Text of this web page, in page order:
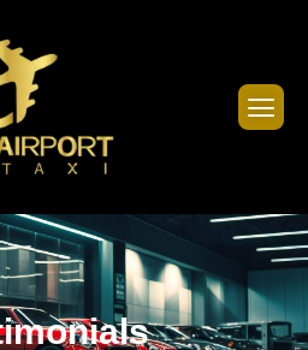
imonials